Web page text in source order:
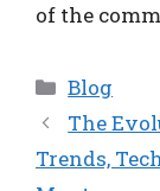
of the
Categories
Blog
The
Trends,